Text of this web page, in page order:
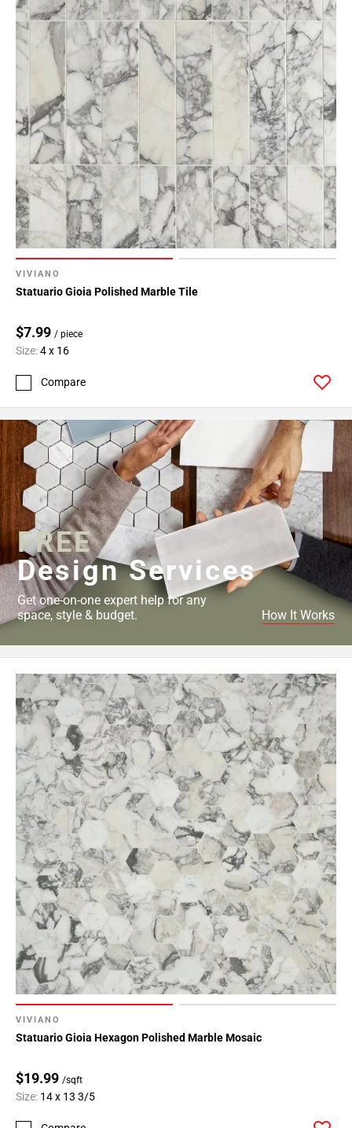
VIVIANO
Statuario Gioia Polished Marble Tile
$7.99 / piece
Size:4 x 16
Compare
VIVIANO
Statuario Gioia Hexagon Polished Marble Mosaic
$19.99 /sqft
Size: 14 x 13 3/5
FREE
Design Services
Get one-on-one expert help for any
space, style & budget.
How It Works